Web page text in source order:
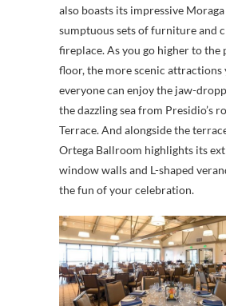
also boasts its impressive
sumptuous sets of furniture and
fireplace. As you go higher to the
floor, the more scenic attractions
everyone can enjoy the jaw-
the dazzling sea from Presidio’s
Terrace. And alongside the
Ortega Ballroom highlights its
window walls and L-shaped
the fun of your celebration.